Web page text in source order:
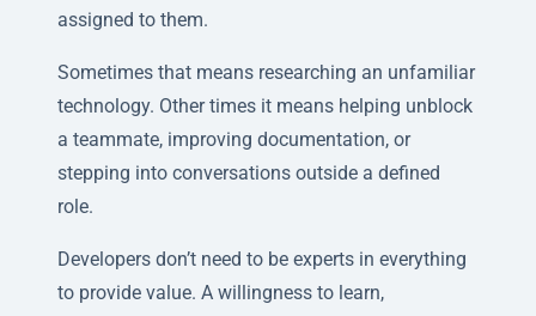
assigned to them.
Sometimes that means researching an unfamiliar
technology. Other times it means helping unblock
a teammate, improving documentation, or
stepping into conversations outside a defined
role.
Developers don’t need to be experts in everything
to provide value. A willingness to learn,